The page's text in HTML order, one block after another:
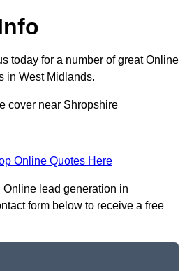
today for a number of great Online
in West Midlands.
cover near Shropshire
Online Quotes Here
Online lead generation in
form below to receive a free